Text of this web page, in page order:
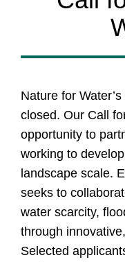
Nature for
closed. Our Call
opportunity to
working to
landscape scale.
seeks to
water scarcity,
through
Selected